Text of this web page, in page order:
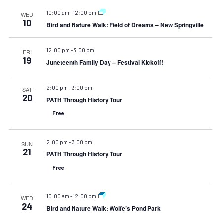
WED
10
10:00 am - 12:00 pm
Bird and Nature Walk: Field of Dreams – New Springville
FRI
19
12:00 pm -3:00 pm
Juneteenth Family Day – Festival Kickoff!
SAT
20
2:00 pm -3:00 pm
PATH Through History Tour
Free
SUN
21
2:00 pm -3:00 pm
PATH Through History Tour
Free
WED
24
10:00 am - 12:00 pm
Bird and Nature Walk: Wolfe’s Pond Park